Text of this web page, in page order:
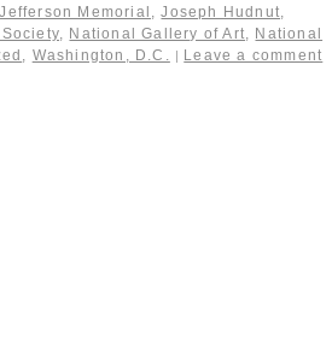
Jefferson Memorial ,Joseph Hudnut
National Gallery of Art
National
Washington, D.C. | Leave a comment